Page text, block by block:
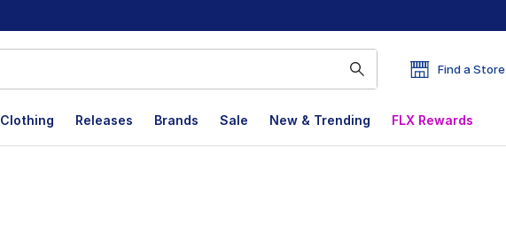
Find a Store
Clothing Releases Brands Sale New & Trending FLX Rewards